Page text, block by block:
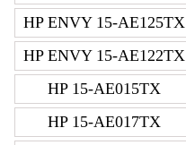
HP ENVY 15-AE125TX
HP ENVY 15-AE122TX
HP 15-AE015TX
HP 15-AE017TX